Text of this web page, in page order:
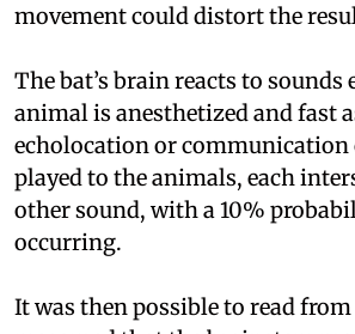
movement could distort the
The bat’s brain reacts to sounds
animal is anesthetized and fast
echolocation or communication
played to the animals, each
other sound, with a 10%
occurring.
It was then possible to read